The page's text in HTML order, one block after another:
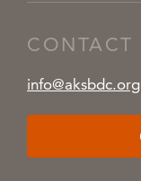
CONTACT
info@aksbdc.org